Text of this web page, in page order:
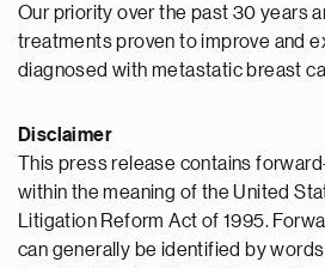
Our priority over the past 30 years
treatments proven to improve and
diagnosed with metastatic breast
Disclaimer
This press release contains
within the meaning of the United
Litigation Reform Act of 1995.
can generally be identified by words